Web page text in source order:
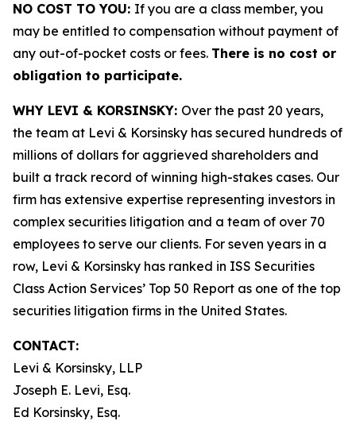
NO COST TO YOU: If you are a class member, you
may be entitled to compensation without payment of
any out-of-pocket costs or fees. There is no cost or
obligation to participate.
WHY LEVI & KORSINSKY: Over the past 20 years,
the team at Levi & Korsinsky has secured hundreds of
millions of dollars for aggrieved shareholders and
built a track record of winning high-stakes cases. Our
firm has extensive expertise representing investors in
complex securities litigation and a team of over 70
employees to serve our clients. For seven years in a
row, Levi & Korsinsky has ranked in ISS Securities
Class Action Services’ Top 50 Report as one of the top
securities litigation firms in the United States.
CONTACT:
Levi & Korsinsky, LLP
Joseph E. Levi, Esq.
Ed Korsinsky, Esq.